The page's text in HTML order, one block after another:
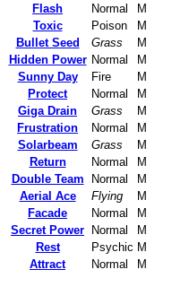
Flash
Normal
M
Toxic
Poison
M
Bullet Seed
Grass
M
Hidden Power Normal
M
Sunny Day
Fire
M
Protect
Normal
M
Giga Drain
Grass
M
Frustration
Normal
M
Solarbeam
Grass
M
Return
Normal
M
Double Team
Normal
M
Aerial Ace
Flying
M
Facade
Normal
M
Secret Power
Normal
M
Rest
Psychic M
Attract
Normal M